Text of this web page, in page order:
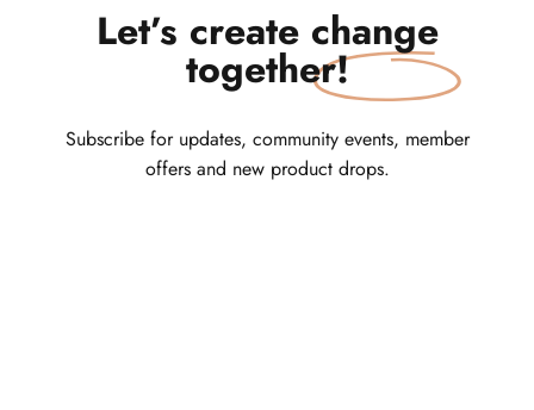
Let’s create change
together!
Subscribe for updates, community events, member
offers and new product drops.